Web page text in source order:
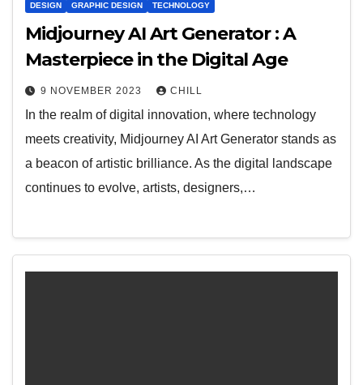
DESIGN GRAPHIC DESIGN TECHNOLOGY
Midjourney AI Art Generator : A
Masterpiece in the Digital Age
9 NOVEMBER 2023 CHILL
In the realm of digital innovation, where technology
meets creativity, Midjourney AI Art Generator stands as
a beacon of artistic brilliance. As the digital landscape
continues to evolve, artists, designers,…